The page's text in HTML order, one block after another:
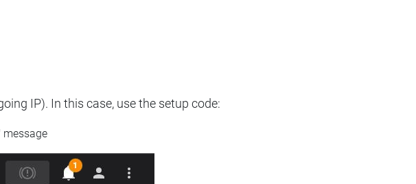
IP). In this case, use the setup code:
message